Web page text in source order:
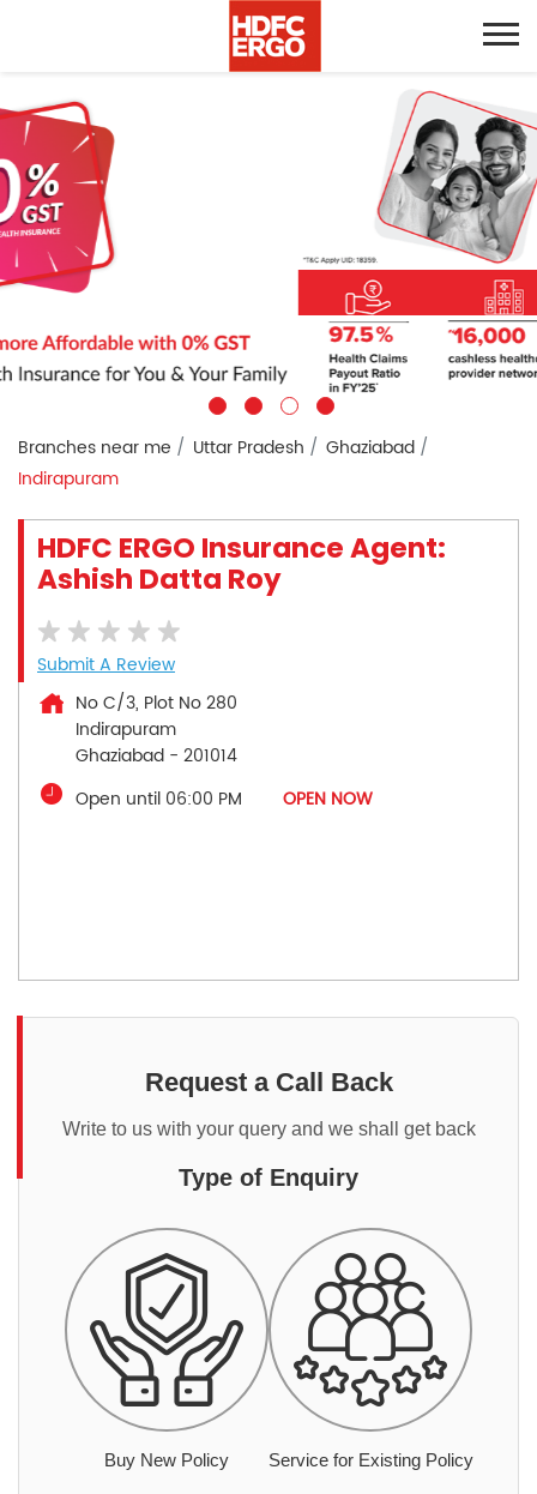
Branches near me Uttar Pradesh
Ghaziabad
Indirapuram
HDFC ERGO Insurance Agent:
Ashish Datta Roy
Submit A Review
No C/3, Plot No 280
Indirapuram
Ghaziabad - 201014
Open until 06:00 PM
OPEN NOW
Request a Call Back
Write to us with your query and we shall get back
Type of Enquiry
Buy New Policy Service for Existing Policy